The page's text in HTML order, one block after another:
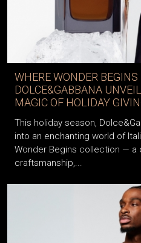
WHERE WONDER
DOLCE&GABBANA
MAGIC OF HOLIDAY
This holiday season,
into an enchanting world of
Wonder Begins collection — a
craftsmanship,...